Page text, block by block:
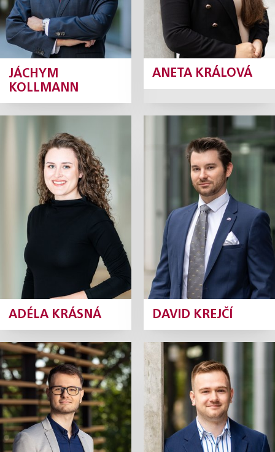
JÁCHYM
KOLLMANN
ANETA KRÁLOVÁ
ADÉLA KRÁSNÁ
Adéla Krásná
Junior Associate
Profile
DAVID KREJČÍ
David Krejčí
Junior Associate
Profile
Gabriel Kulik
Junior Associate
Profile
Petr Kunčík
Junior Associate
Profile